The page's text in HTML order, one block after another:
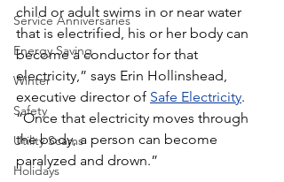
Service Anniversaries
Energy Saving
Winter
Safety
Utility Scams
Holidays
child or adult swims in or near water
that is electrified, his or her body can
become a conductor for that
electricity,” says Erin Hollinshead,
executive director of Safe Electricity.
“Once that electricity moves through
the body, a person can become
paralyzed and drown.”